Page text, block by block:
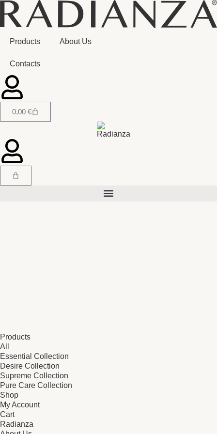
Products About Us
Contacts
0,00 €
Products
All
Essential Collection
Desire Collection
Supreme Collection
Pure Care Collection
Shop
My Account
Cart
Radianza